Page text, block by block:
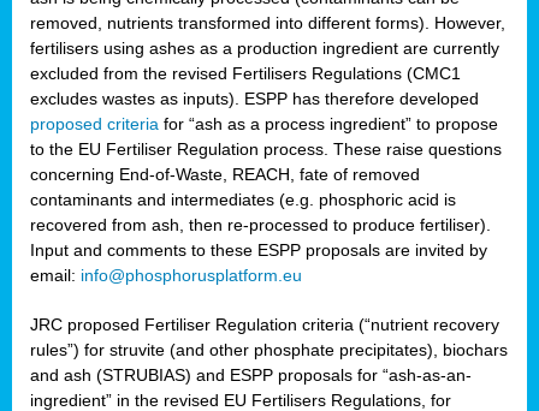
removed, nutrients transformed into different forms). However,
fertilisers using ashes as a production ingredient are currently
excluded from the revised Fertilisers Regulations (CMC1
excludes wastes as inputs). ESPP has therefore developed
proposed criteria for “ash as a process ingredient” to propose
to the EU Fertiliser Regulation process. These raise questions
concerning End-of-Waste, REACH, fate of removed
contaminants and intermediates (e.g. phosphoric acid is
recovered from ash, then re-processed to produce fertiliser).
Input and comments to these ESPP proposals are invited by
email: info@phosphorusplatform.eu
JRC proposed Fertiliser Regulation criteria (“nutrient recovery
rules”) for struvite (and other phosphate precipitates), biochars
and ash (STRUBIAS) and ESPP proposals for “ash-as-an-
ingredient” in the revised EU Fertilisers Regulations, for